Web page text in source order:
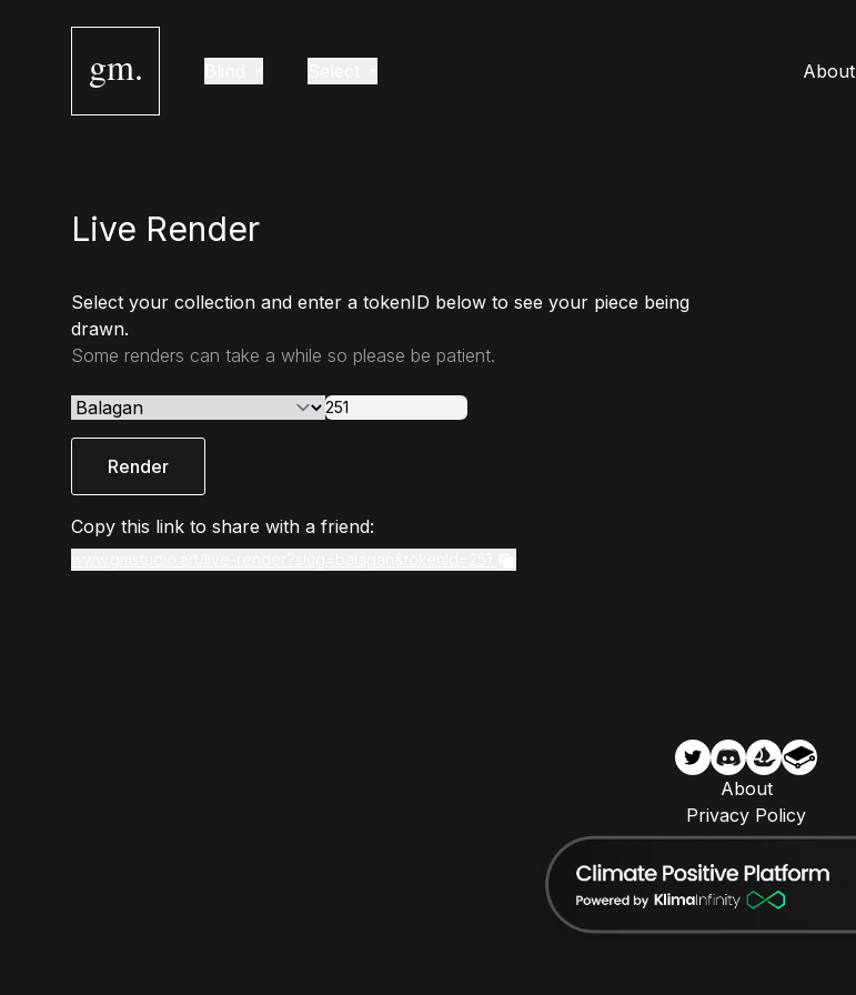
gm. About
Live Render
Select your collection and enter a tokenID below to see your piece being
drawn.
Some renders can take a while so please be patient.
Render
Copy this link to share with a friend:
About
Privacy Policy